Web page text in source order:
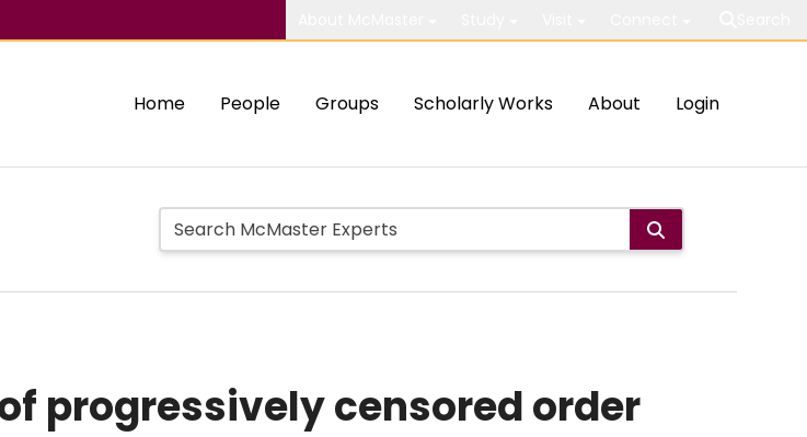
Home People Groups Scholarly Works About Login
progressively censored order